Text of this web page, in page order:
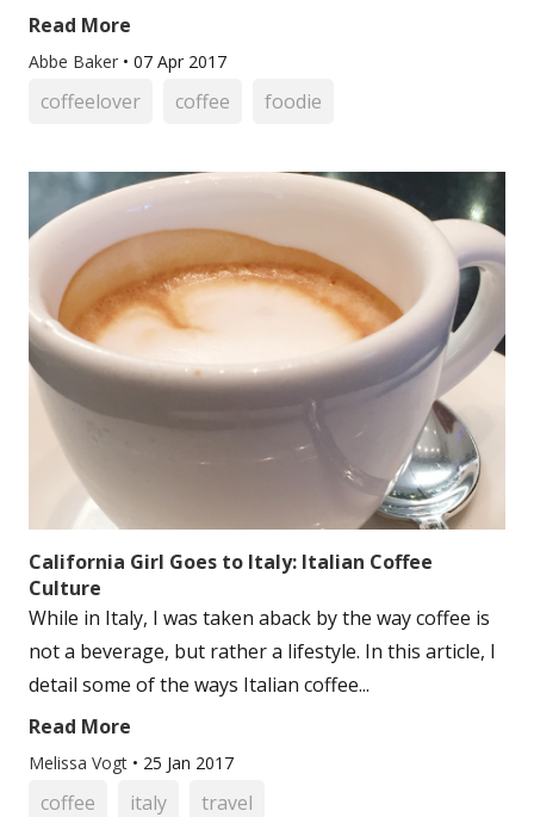
Read More
Abbe Baker • 07 Apr 2017
coffeelover coffee foodie
California Girl Goes to Italy: Italian Coffee
Culture
While in Italy, I was taken aback by the way coffee is
not a beverage, but rather a lifestyle. In this article, I
detail some of the ways Italian coffee...
Read More
Melissa Vogt • 25 Jan 2017
coffee italy travel